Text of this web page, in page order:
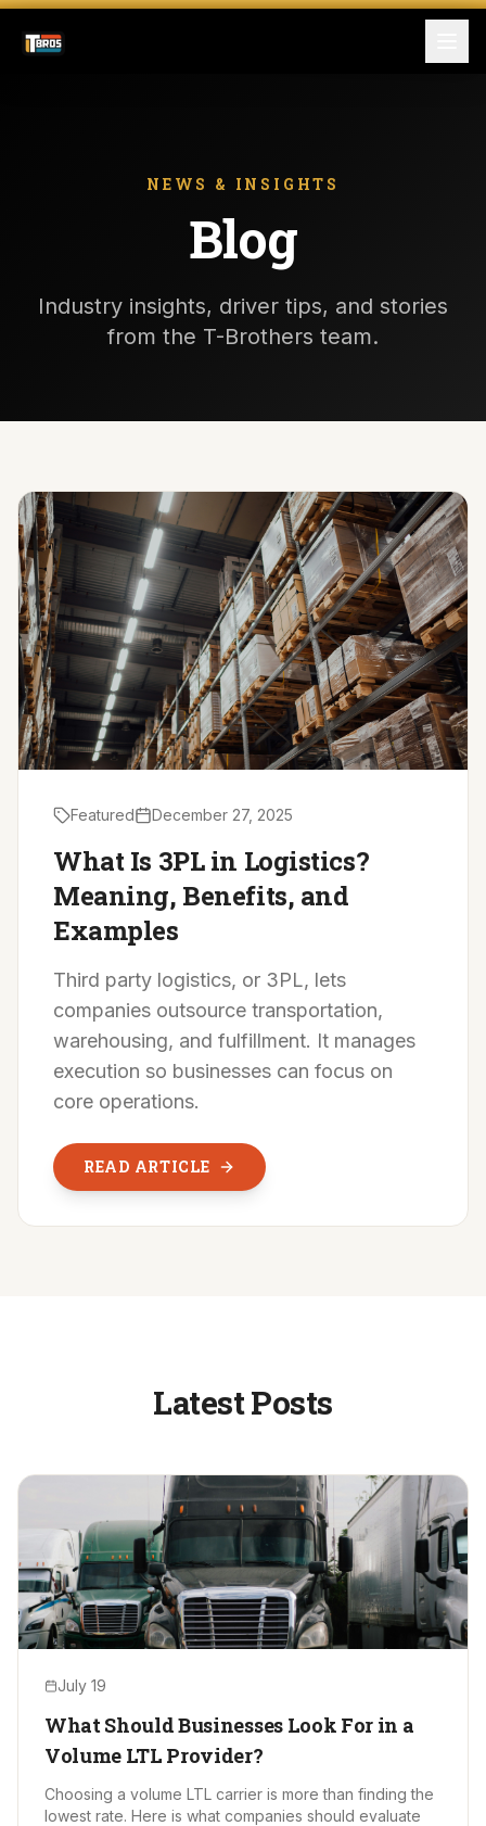
SERVICES
Driver Resources
MORE
Our Story
Blog
Careers
Minnesota Careers
Contact
GET A QUOTE
NEWS & INSIGHTS
Blog
Industry insights, driver tips, and stories
from the T-Brothers team.
Featured December 27, 2025
What Is 3PL in Logistics?
Meaning, Benefits, and
Examples
Third party logistics, or 3PL, lets
companies outsource transportation,
warehousing, and fulfillment. It manages
execution so businesses can focus on
core operations.
READ ARTICLE
Latest Posts
July 19
What Should Businesses Look For in a
Volume LTL Provider?
Choosing a volume LTL carrier is more than finding the
lowest rate. Here is what companies should evaluate